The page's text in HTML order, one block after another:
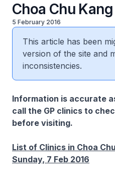
Choa Chu Kang
5 February 2016
This article has been
version of the site and
inconsistencies.
Information is accurate
call the GP clinics to
before visiting.
List of Clinics in Choa
Sunday, 7 Feb 2016